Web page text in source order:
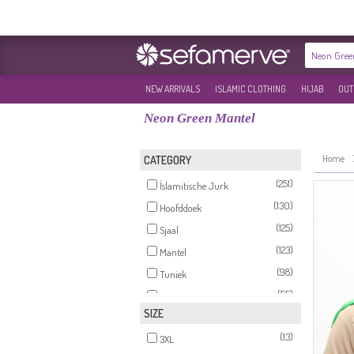
NEW ARRIVALS ISLAMIC CLOTHING HIJAB
Neon Green Mantel
CATEGORY
İslamitische Jurk
(251)
Hoofddoek
(130)
Sjaal
(125)
Mantel
(123)
Tuniek
(98)
(55)
İslamitische Avondjurk
Rok
(25)
SIZE
3XL
(13)
Home